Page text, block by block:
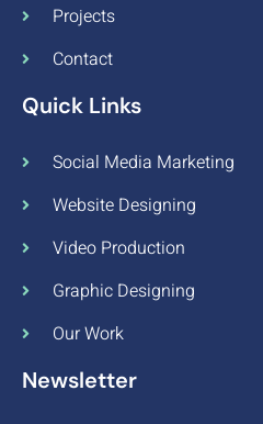
Projects
Contact
Quick Links
Social Media Marketing
Website Designing
Video Production
Graphic Designing
Our Work
Newsletter